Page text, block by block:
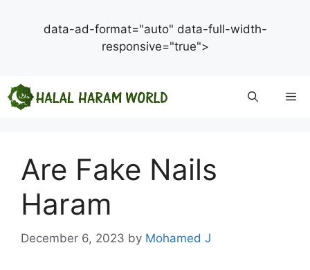
data-ad-format="auto" data-full-width-
responsive="true">
Skip
to
Are Fake Nails
Haram
December 6, 2023 by Mohamed J